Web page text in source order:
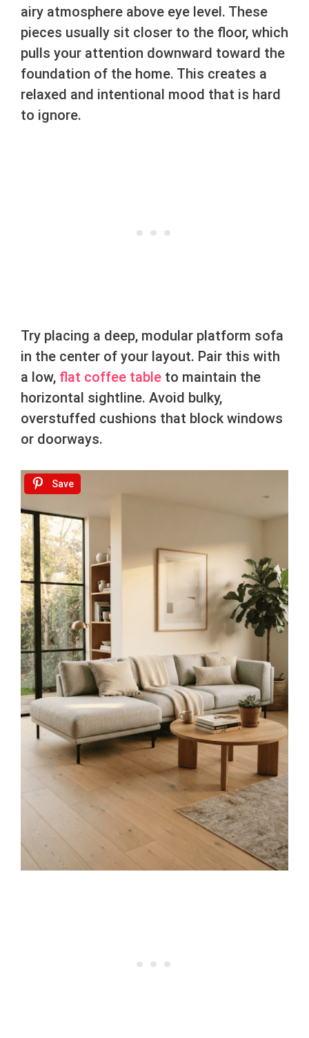
airy atmosphere above eye level. These
pieces usually sit closer to the floor, which
pulls your attention downward toward the
foundation of the home. This creates a
relaxed and intentional mood that is hard
to ignore.
Try placing a deep, modular platform sofa
in the center of your layout. Pair this with
a low, flat coffee table to maintain the
horizontal sightline. Avoid bulky,
overstuffed cushions that block windows
or doorways.
Save